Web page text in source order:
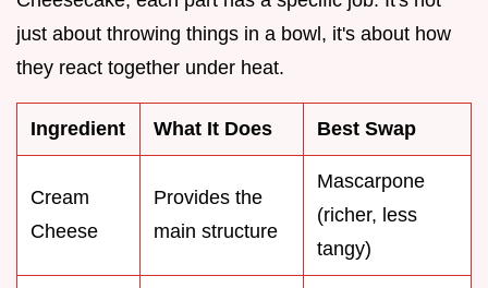
just about throwing things in a bowl, it's about how
they react together under heat.
Ingredient What It Does Best Swap
Cream
Cheese
Provides the
main structure
Mascarpone
(richer, less
tangy)